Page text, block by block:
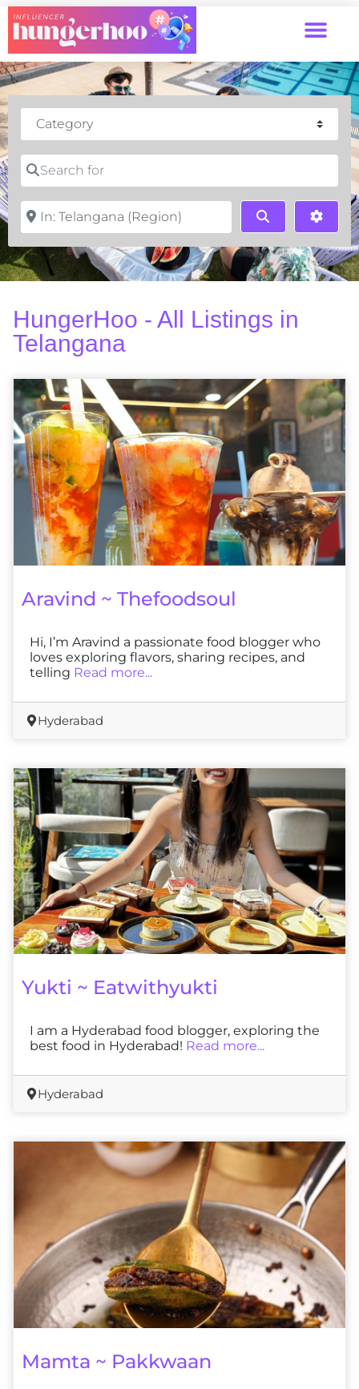
Category
Search for
Near
Search
HungerHoo - All Listings in
Telangana
Aravind ~ Thefoodsoul
Hi, I’m Aravind a passionate food blogger who
loves exploring flavors, sharing recipes, and
telling Read more...
Hyderabad
Yukti ~ Eatwithyukti
I am a Hyderabad food blogger, exploring the
best food in Hyderabad! Read more...
Hyderabad
Mamta ~ Pakkwaan